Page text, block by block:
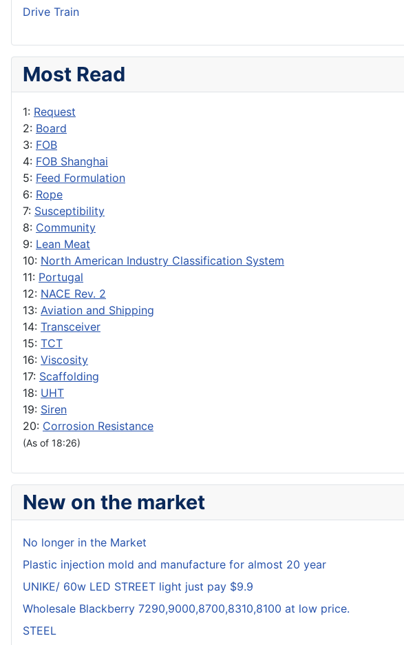
Drive Train
Most Read
1: Request
2: Board
3: FOB
4: FOB Shanghai
5: Feed Formulation
6: Rope
7: Susceptibility
8: Community
9: Lean Meat
10: North American Industry Classification System
11: Portugal
12: NACE Rev. 2
13: Aviation and Shipping
14: Transceiver
15: TCT
16: Viscosity
17: Scaffolding
18: UHT
19: Siren
20: Corrosion Resistance
(As of 18:26)
New on the market
No longer in the Market
Plastic injection mold and manufacture for almost 20 year
UNIKE/ 60w LED STREET light just pay $9.9
Wholesale Blackberry 7290,9000,8700,8310,8100 at low price.
STEEL